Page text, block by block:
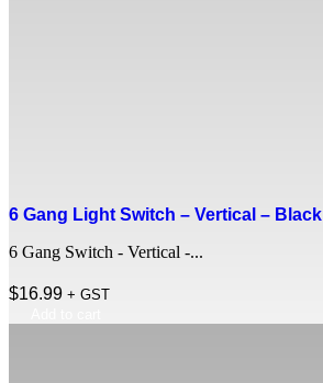
6 Gang Light Switch – Vertical – Black
6 Gang Switch - Vertical -...
$16.99 + GST